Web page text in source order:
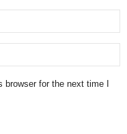
for the next time I